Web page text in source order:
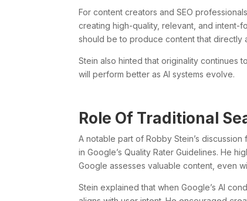
For content creators and SEO
creating high-quality, relevant, and intent-
should be to produce content that directly
Stein also hinted that originality continues
will perform better as AI systems evolve.
Role Of Traditional
A notable part of Robby Stein’s
in Google’s Quality Rater Guidelines. He
Google assesses valuable content, even
Stein explained that when Google’s AI